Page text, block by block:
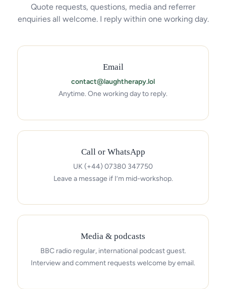
Quote requests, questions, media and referrer
enquiries all welcome. I reply within one working day.
Email
contact@laughtherapy.lol
Anytime. One working day to reply.
Call or WhatsApp
UK (+44) 07380 347750
Leave a message if I’m mid-workshop.
Media & podcasts
BBC radio regular, international podcast guest.
Interview and comment requests welcome by email.